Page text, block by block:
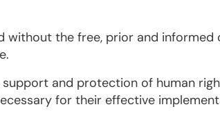
without the free, prior and
and protection of human
for their effective